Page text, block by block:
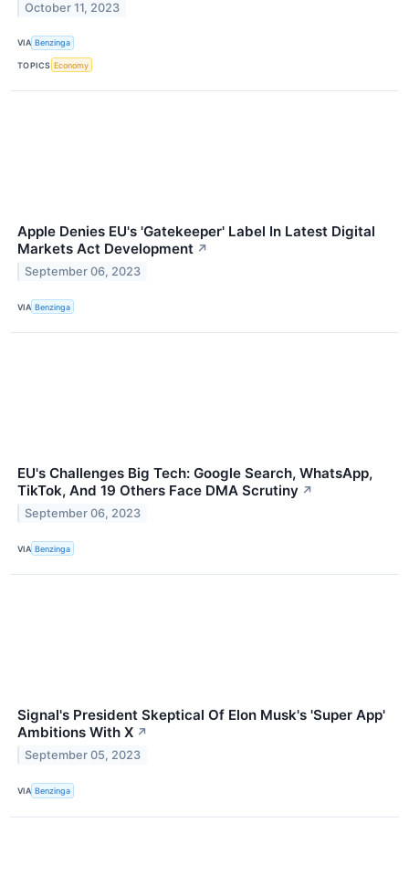
October 11, 2023
VIA Benzinga
TOPICS Economy
Apple Denies EU's 'Gatekeeper' Label In Latest Digital
Markets Act Development ↗
September 06, 2023
VIA Benzinga
EU's Challenges Big Tech: Google Search, WhatsApp,
TikTok, And 19 Others Face DMA Scrutiny ↗
September 06, 2023
VIA Benzinga
Signal's President Skeptical Of Elon Musk's 'Super App'
Ambitions With X ↗
September 05, 2023
VIA Benzinga